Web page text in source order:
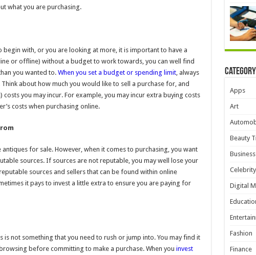
what you are purchasing.
begin with, or you are looking at more, it is important to have a
or offline) without a budget to work towards, you can well find
you wanted to. When you set a budget or spending limit, always
about how much you would like to sell a purchase for, and
you may incur. For example, you may incur extra buying costs
costs when purchasing online.
for sale. However, when it comes to purchasing, you want
sources. If sources are not reputable, you may well lose your
sources and sellers that can be found within online
it pays to invest a little extra to ensure you are paying for
is not something that you need to rush or jump into. You may find it
before committing to make a purchase. When you invest
Category
Apps
Art
Beauty
Business
Celebrity
Digital
Fashion
Finance